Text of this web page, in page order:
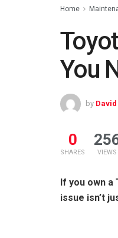
Home
You
by
0
SHARES VIEWS
If you own
issue isn’t